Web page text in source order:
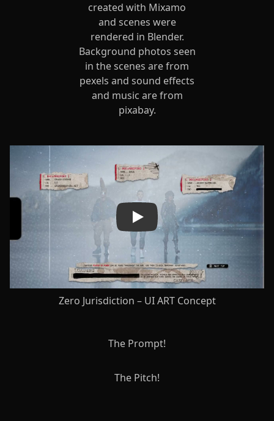
created with Mixamo
and scenes were
rendered in Blender.
Background photos seen
in the scenes are from
pexels and sound effects
and music are from
pixabay.
Play
Zero Jurisdiction – UI ART Concept
The Prompt!
The Pitch!